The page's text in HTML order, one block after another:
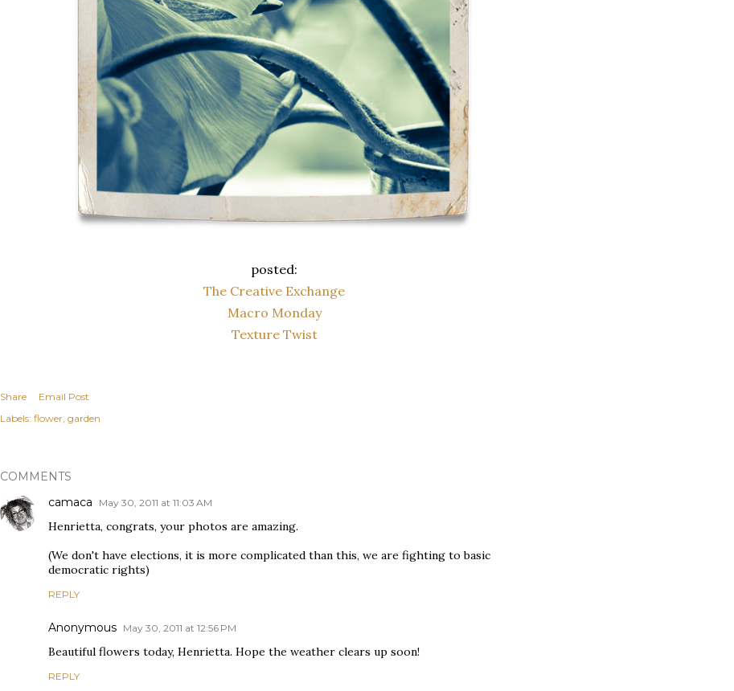
posted:
The Creative Exchange
Macro Monday
Texture Twist
Share
Email Post
Labels: flower garden
COMMENTS
camaca
May 30, 2011 at 11:03 AM
Henrietta, congrats, your photos are amazing.
(We don't have elections, it is more complicated than this, we are fighting to basic
democratic rights)
REPLY
Anonymous May 30, 2011 at 12:56 PM
Beautiful flowers today, Henrietta. Hope the weather clears up soon!
REPLY